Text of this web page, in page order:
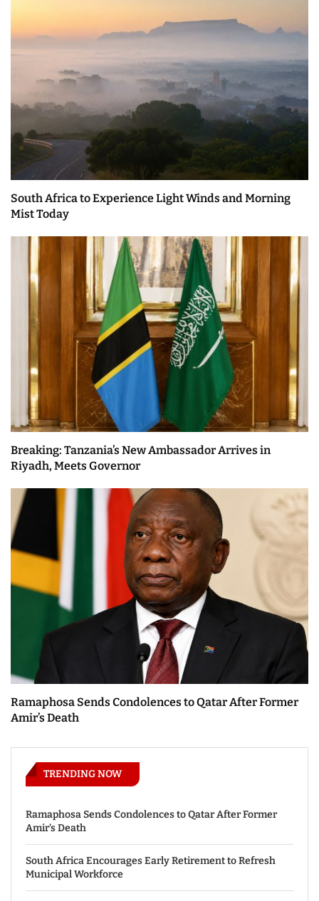
South Africa to Experience Light Winds and Morning
Mist Today
Breaking: Tanzania’s New Ambassador Arrives in
Riyadh, Meets Governor
Ramaphosa Sends Condolences to Qatar After Former
Amir’s Death
TRENDING NOW
Ramaphosa Sends Condolences to Qatar After Former
Amir’s Death
South Africa Encourages Early Retirement to Refresh
Municipal Workforce